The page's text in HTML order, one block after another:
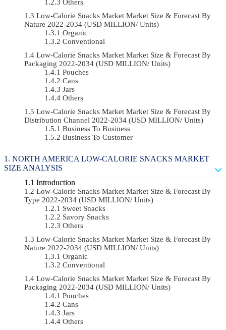
Others
Low-Calorie Snacks Market Market Size & Forecast By
Nature 2022-2034 (USD MILLION/ Units)
Organic
Conventional
Low-Calorie Snacks Market Market Size & Forecast By
Packaging 2022-2034 (USD MILLION/ Units)
Pouches
Cans
Jars
Others
Low-Calorie Snacks Market Market Size & Forecast By
Distribution Channel 2022-2034 (USD MILLION/ Units)
Business To Business
Business To Customer
NORTH AMERICA LOW-CALORIE SNACKS MARKET
SIZE ANALYSIS
Introduction
Low-Calorie Snacks Market Market Size & Forecast By
Type 2022-2034 (USD MILLION/ Units)
Sweet Snacks
Savory Snacks
Others
Low-Calorie Snacks Market Market Size & Forecast By
Nature 2022-2034 (USD MILLION/ Units)
Organic
Conventional
Low-Calorie Snacks Market Market Size & Forecast By
Packaging 2022-2034 (USD MILLION/ Units)
Pouches
Cans
Jars
Others